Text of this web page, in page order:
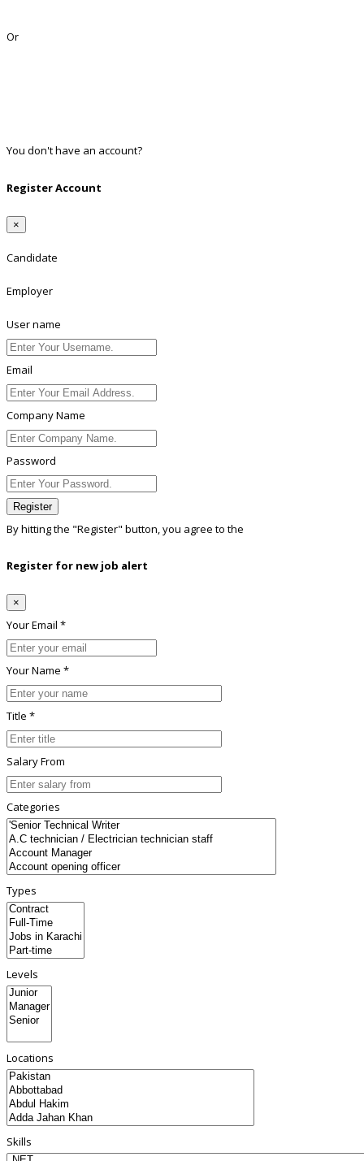
Or
You don't have an account?
Register Account
×
Candidate
Employer
User name
Email
Company Name
Password
Register
By hitting the "Register" button, you agree to the
Register for new job alert
×
Your Email *
Your Name *
Title *
Salary From
Categories
Types
Levels
Locations
Skills